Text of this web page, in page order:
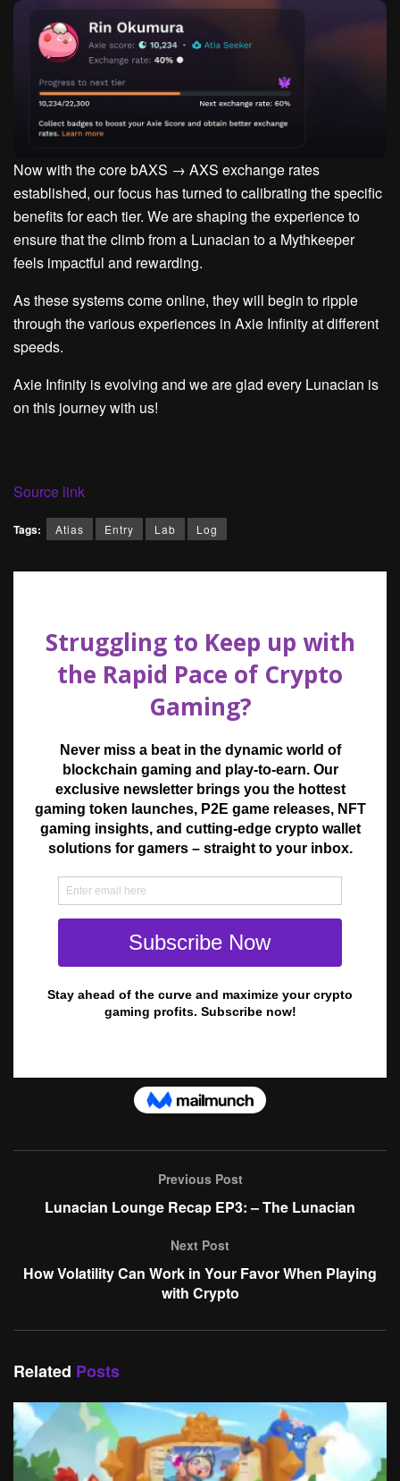
Now with the corebAXS → AXS exchange rates
established, our focus has turned to calibrating the specific
benefits for each tier. We are shaping the experience to
ensure that the climb from a Lunacian to a Mythkeeper
feels impactful and rewarding.
As these systems come online, they will begin to ripple
through the various experiences in Axie Infinity at different
speeds.
Axie Infinity is evolving and we are glad every Lunacian is
on this journey with us!
Source link
Tags: Atias Entry Lab Log
Previous Post
Lunacian Lounge Recap EP3: – The Lunacian
Next Post
How Volatility Can Work in Your Favor When Playing
with Crypto
Related Posts